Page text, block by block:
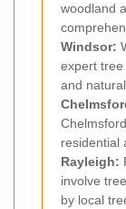
woodland
Windsor:
expert
and
residential
Rayleigh:
involve
by local